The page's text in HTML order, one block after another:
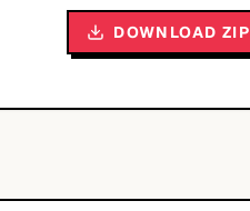
DOWNLOAD ZIP